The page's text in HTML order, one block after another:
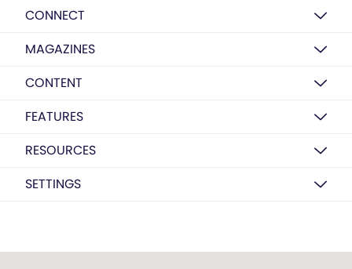
CONNECT
MAGAZINES
CONTENT
FEATURES
RESOURCES
SETTINGS